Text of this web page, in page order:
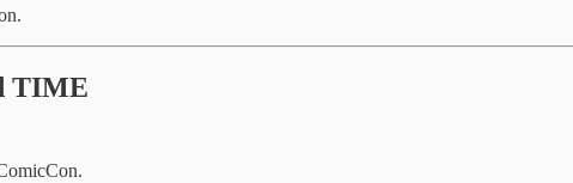
TIME